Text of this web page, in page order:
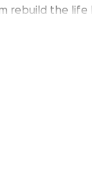
rebuild the life